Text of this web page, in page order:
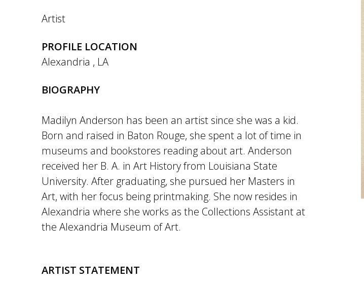
Artist
PROFILE LOCATION
Alexandria , LA
BIOGRAPHY
Madilyn Anderson has been an artist since she was a kid.
Born and raised in Baton Rouge, she spent a lot of time in
museums and bookstores reading about art. Anderson
received her B. A. in Art History from Louisiana State
University. After graduating, she pursued her Masters in
Art, with her focus being printmaking. She now resides in
Alexandria where she works as the Collections Assistant at
the Alexandria Museum of Art.
ARTIST STATEMENT